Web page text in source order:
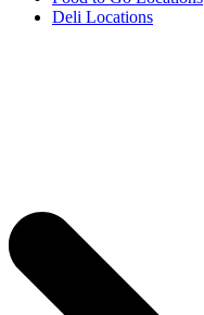
Deli Locations